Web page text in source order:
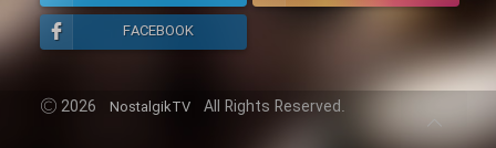
FACEBOOK
2026 NostalgikTV All Rights Reserved.